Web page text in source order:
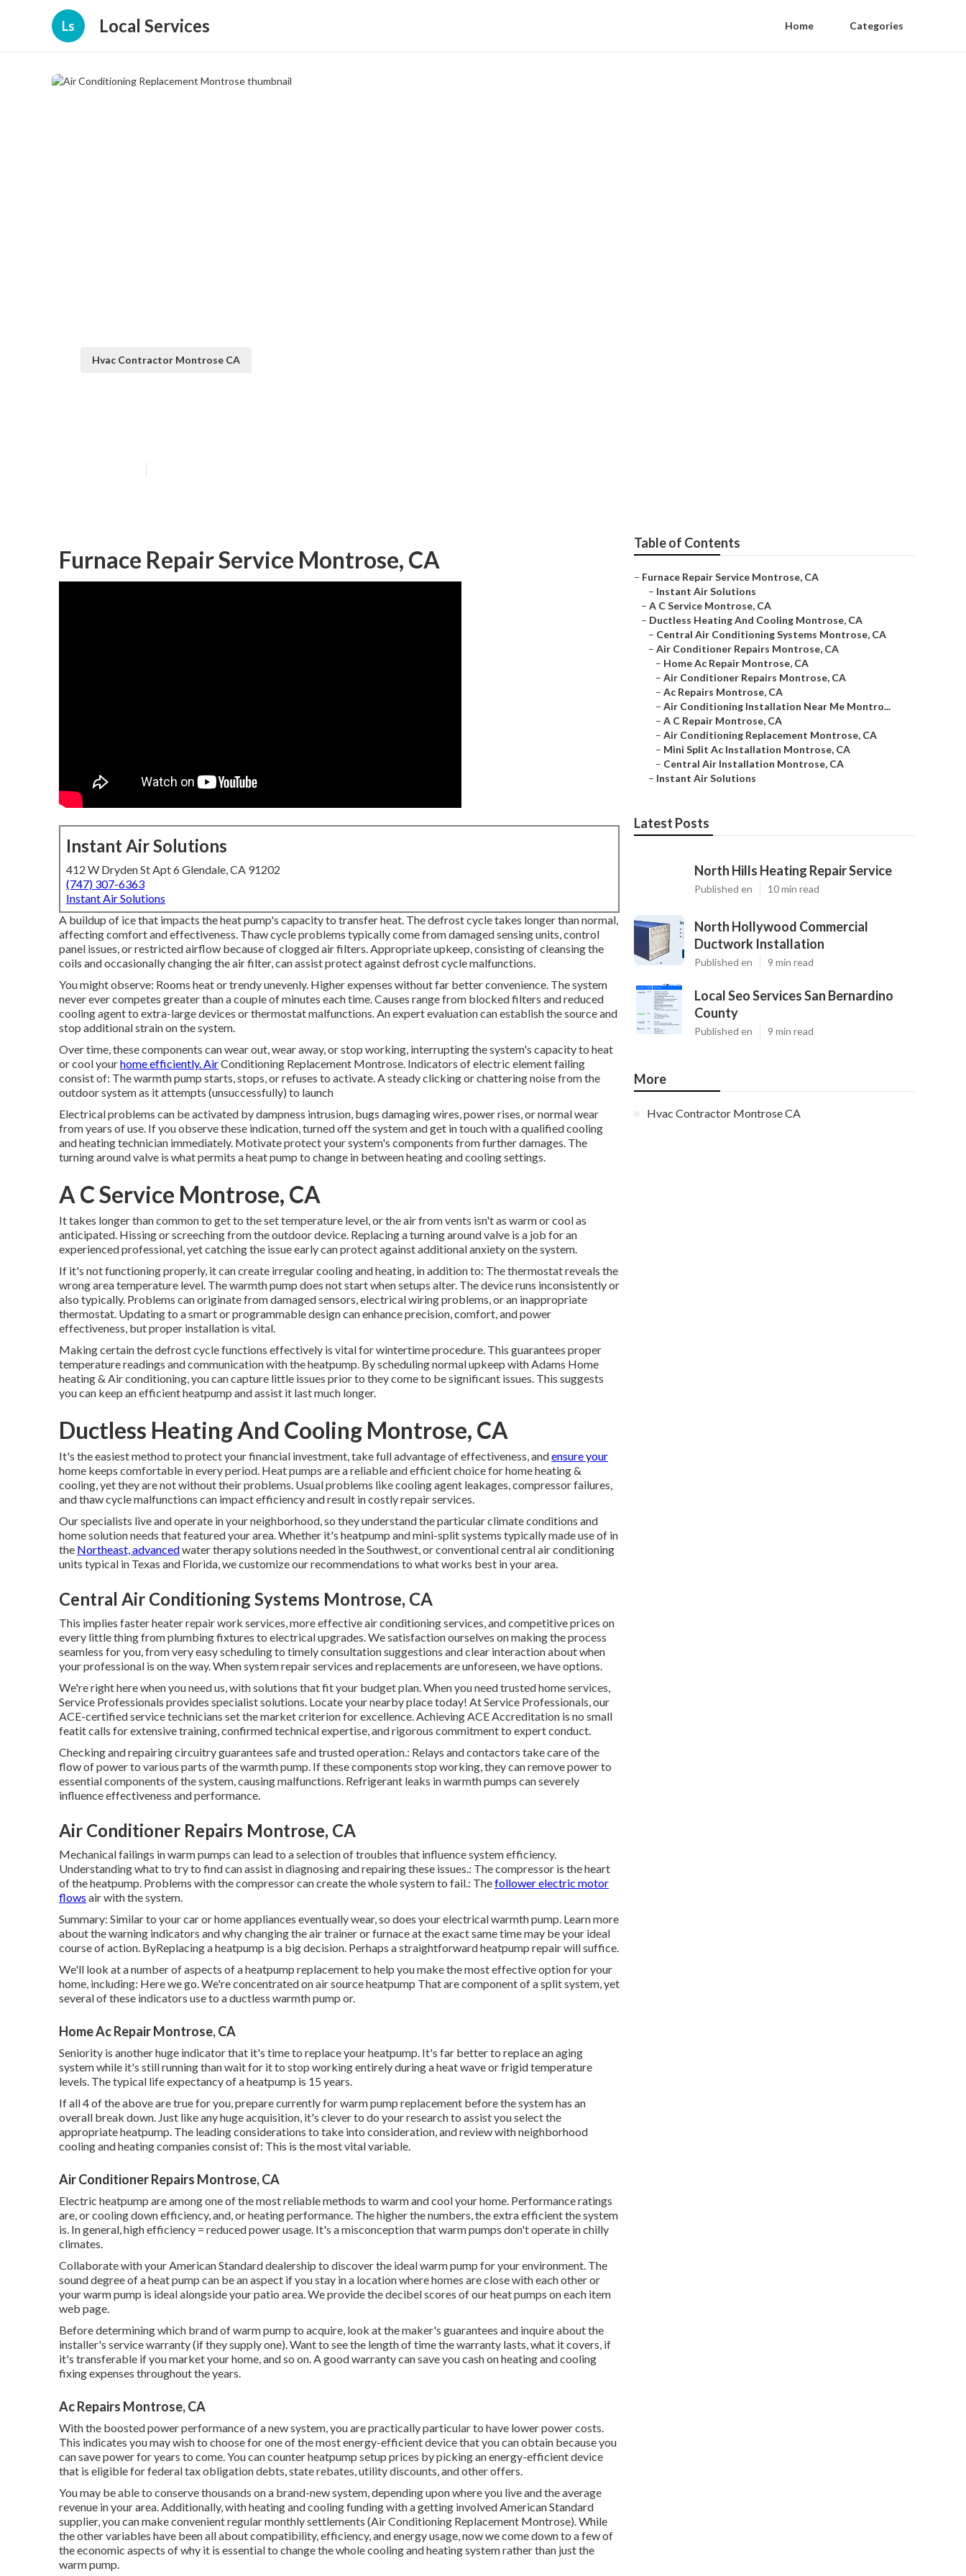
Ls Local Services Home Categories
Hvac Contractor Montrose CA
Furnace Repair Service Montrose, CA
Instant Air Solutions
412 W Dryden St Apt 6 Glendale, CA 91202
(747) 307-6363
Instant Air Solutions
A buildup of ice that impacts the heat pump's capacity to transfer heat. The defrost cycle takes longer than normal,
affecting comfort and effectiveness. Thaw cycle problems typically come from damaged sensing units, control
panel issues, or restricted airflow because of clogged air filters. Appropriate upkeep, consisting of cleansing the
coils and occasionally changing the air filter, can assist protect against defrost cycle malfunctions.
You might observe: Rooms heat or trendy unevenly. Higher expenses without far better convenience. The system
never ever competes greater than a couple of minutes each time. Causes range from blocked filters and reduced
cooling agent to extra-large devices or thermostat malfunctions. An expert evaluation can establish the source and
stop additional strain on the system.
Over time, these components can wear out, wear away, or stop working, interrupting the system's capacity to heat
or cool yourhome efficiently. AirConditioning Replacement Montrose. Indicators of electric element failing
consist of: The warmth pump starts, stops, or refuses to activate. A steady clicking or chattering noise from the
outdoor system as it attempts (unsuccessfully) to launch
Electrical problems can be activated by dampness intrusion, bugs damaging wires, power rises, or normal wear
from years of use. If you observe these indication, turned off the system and get in touch with a qualified cooling
and heating technician immediately. Motivate protect your system's components from further damages. The
turning around valve is what permits a heat pump to change in between heating and cooling settings.
A C Service Montrose, CA
It takes longer than common to get to the set temperature level, or the air from vents isn't as warm or cool as
anticipated. Hissing or screeching from the outdoor device. Replacing a turning around valve is a job for an
experienced professional, yet catching the issue early can protect against additional anxiety on the system.
If it's not functioning properly, it can create irregular cooling and heating, in addition to: The thermostat reveals the
wrong area temperature level. The warmth pump does not start when setups alter. The device runs inconsistently or
also typically. Problems can originate from damaged sensors, electrical wiring problems, or an inappropriate
thermostat. Updating to a smart or programmable design can enhance precision, comfort, and power
effectiveness, but proper installation is vital.
Making certain the defrost cycle functions effectively is vital for wintertime procedure. This guarantees proper
temperature readings and communication with the heatpump. By scheduling normal upkeep with Adams Home
heating & Air conditioning, you can capture little issues prior to they come to be significant issues. This suggests
you can keep an efficient heatpump and assist it last much longer.
Ductless Heating And Cooling Montrose, CA
It's the easiest method to protect your financial investment, take full advantage of effectiveness, andensure your
home keeps comfortable in every period. Heat pumps are a reliable and efficient choice for home heating &
cooling, yet they are not without their problems. Usual problems like cooling agent leakages, compressor failures,
and thaw cycle malfunctions can impact efficiency and result in costly repair services.
Our specialists live and operate in your neighborhood, so they understand the particular climate conditions and
home solution needs that featured your area. Whether it's heatpump and mini-split systems typically made use of in
the Northeast, advancedwater therapy solutions needed in the Southwest, or conventional central air conditioning
units typical in Texas and Florida, we customize our recommendations to what works best in your area.
Central Air Conditioning Systems Montrose, CA
This implies faster heater repair work services, more effective air conditioning services, and competitive prices on
every little thing from plumbing fixtures to electrical upgrades. We satisfaction ourselves on making the process
seamless for you, from very easy scheduling to timely consultation suggestions and clear interaction about when
your professional is on the way. When system repair services and replacements are unforeseen, we have options.
We're right here when you need us, with solutions that fit your budget plan. When you need trusted home services,
Service Professionals provides specialist solutions. Locate your nearby place today! At Service Professionals, our
ACE-certified service technicians set the market criterion for excellence. Achieving ACE Accreditation is no small
featit calls for extensive training, confirmed technical expertise, and rigorous commitment to expert conduct.
Checking and repairing circuitry guarantees safe and trusted operation.: Relays and contactors take care of the
flow of power to various parts of the warmth pump. If these components stop working, they can remove power to
essential components of the system, causing malfunctions. Refrigerant leaks in warmth pumps can severely
influence effectiveness and performance.
Air Conditioner Repairs Montrose, CA
Mechanical failings in warm pumps can lead to a selection of troubles that influence system efficiency.
Understanding what to try to find can assist in diagnosing and repairing these issues.: The compressor is the heart
of the heatpump. Problems with the compressor can create the whole system to fail.: Thefollower electric motor
flows air with the system.
Summary: Similar to your car or home appliances eventually wear, so does your electrical warmth pump. Learn more
about the warning indicators and why changing the air trainer or furnace at the exact same time may be your ideal
course of action. ByReplacing a heatpump is a big decision. Perhaps a straightforward heatpump repair will suffice.
We'll look at a number of aspects of a heatpump replacement to help you make the most effective option for your
home, including: Here we go. We're concentrated onair source heatpump That are component of a split system, yet
several of these indicators use to a ductless warmth pump or.
Home Ac Repair Montrose, CA
Seniority is another huge indicator that it's time to replace your heatpump. It's far better to replace an aging
system while it's still running than wait for it to stop working entirely during a heat wave or frigid temperature
levels. The typical life expectancy of a heatpump is 15 years.
If all 4 of the above are true for you, prepare currently for warm pump replacement before the system has an
overall break down. Just like any huge acquisition, it's clever to do your research to assist you select the
appropriate heatpump. The leading considerations to take into consideration, and review with neighborhood
cooling and heating companies consist of: This is the most vital variable.
Air Conditioner Repairs Montrose, CA
Electric heatpump are among one of the most reliable methods to warm and cool your home. Performance ratings
are, or cooling down efficiency, and, or heating performance. The higher the numbers, the extra efficient the system
is. In general, high efficiency = reduced power usage. It's a misconception that warm pumps don't operate in chilly
climates.
Collaborate with your American Standard dealership to discover the ideal warm pump for your environment. The
sound degree of a heat pump can be an aspect if you stay in a location where homes are close with each other or
your warm pump is ideal alongside your patio area. We provide the decibel scores of our heat pumps on each item
web page.
Before determining which brand of warm pump to acquire, look at the maker's guarantees and inquire about the
installer's service warranty (if they supply one). Want to see the length of time the warranty lasts, what it covers, if
it's transferable if you market your home, and so on. A good warranty can save you cash on heating and cooling
fixing expenses throughout the years.
Ac Repairs Montrose, CA
With the boosted power performance of a new system, you are practically particular to have lower power costs.
This indicates you may wish to choose for one of the most energy-efficient device that you can obtain because you
can save power for years to come. You can counter heatpump setup prices by picking an energy-efficient device
that is eligible for federal tax obligation debts, state rebates, utility discounts, and other offers.
You may be able to conserve thousands on a brand-new system, depending upon where you live and the average
revenue in your area. Additionally, withheating and cooling fundingwith a getting involved American Standard
supplier, you can make convenient regular monthly settlements (Air Conditioning Replacement Montrose). While
the other variables have been all about compatibility, efficiency, and energy usage, now we come down to a few of
the economic aspects of why it is essential to change the whole cooling and heating system rather than just the
warm pump.
Table of Contents
– Furnace Repair Service Montrose, CA
– Instant Air Solutions
– A C Service Montrose, CA
– Ductless Heating And Cooling Montrose, CA
– Central Air Conditioning Systems Montrose, CA
– Air Conditioner Repairs Montrose, CA
– Home Ac Repair Montrose, CA
– Air Conditioner Repairs Montrose, CA
– Ac Repairs Montrose, CA
– Air Conditioning Installation Near Me Montro...
– A C Repair Montrose, CA
– Air Conditioning Replacement Montrose, CA
– Mini Split Ac Installation Montrose, CA
– Central Air Installation Montrose, CA
– Instant Air Solutions
Latest Posts
North Hills Heating Repair Service
Published en 10 min read
North Hollywood Commercial
Ductwork Installation
Published en 9 min read
Local Seo Services San Bernardino
County
Published en 9 min read
More
Hvac Contractor Montrose CA